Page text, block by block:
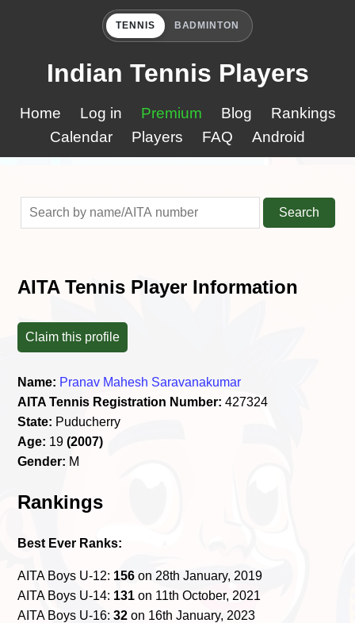
TENNIS BADMINTON
Indian Tennis Players
Home Log in Premium Blog
Rankings
Calendar
Players FAQ Android
Search
AITA Tennis Player Information
Claim this profile
Name: Pranav Mahesh Saravanakumar
AITA Tennis Registration Number: 427324
State: Puducherry
Age: 19(2007)
Gender: M
Rankings
Best Ever Ranks:
AITA Boys U-12: 156 on 28th January, 2019
AITA Boys U-14: 131 on 11th October, 2021
AITA Boys U-16:32 on 16th January, 2023